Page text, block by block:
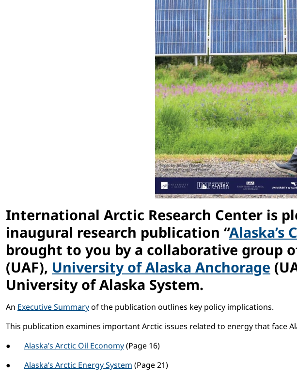
International Arctic Research Center is
inaugural research publication “Alaska’s
brought to you by a collaborative group
(UAF), University of Alaska Anchorage
University of Alaska System.
An Executive Summaryof the publication outlines key policy implications.
This publication examines important Arctic issues related to energy that face
● Alaska’s Arctic Oil Economy(Page 16)
● Alaska’s Arctic Energy System (Page 21)